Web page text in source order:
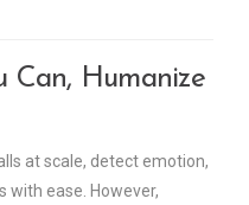
Can, Humanize
at scale, detect emotion,
with ease. However,